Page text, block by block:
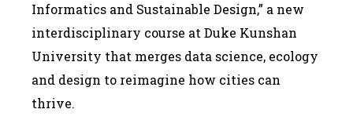
Informatics and Sustainable Design,” a new
interdisciplinary course at Duke Kunshan
University that merges data science, ecology
and design to reimagine how cities can
thrive.